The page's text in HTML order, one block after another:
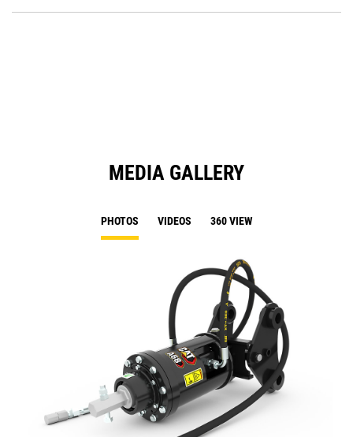
MEDIA GALLERY
PHOTOS VIDEOS 360 VIEW